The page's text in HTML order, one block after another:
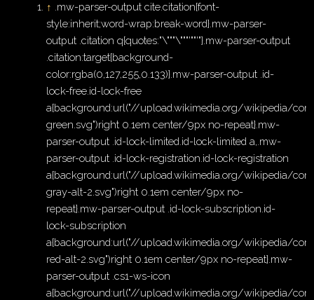
↑ .mw-parser-output cite.citation{font-
style:inherit;word-wrap:break-word}.mw-parser-
output .citation q{quotes:"\"""\"""'""'"}.mw-parser-output
.citation:target{background-
color:rgba(0,127,255,0.133)}.mw-parser-output .id-
lock-free.id-lock-free
a{background:url("//upload.wikimedia.org/wikipedia/
green.svg")right 0.1em center/9px no-repeat}.mw-
parser-output .id-lock-limited.id-lock-limited a,.mw-
parser-output .id-lock-registration.id-lock-registration
a{background:url("//upload.wikimedia.org/wikipedia/
gray-alt-2.svg")right 0.1em center/9px no-
repeat}.mw-parser-output .id-lock-subscription.id-
lock-subscription
a{background:url("//upload.wikimedia.org/wikipedia/
red-alt-2.svg")right 0.1em center/9px no-repeat}.mw-
parser-output .cs1-ws-icon
a{background:url("//upload.wikimedia.org/wikipedia/